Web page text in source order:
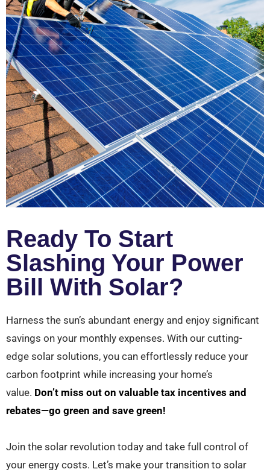
Ready To Start
Slashing Your Power
Bill With Solar?
Harness the sun’s abundant energy and enjoy significant
savings on your monthly expenses. With our cutting-
edge solar solutions, you can effortlessly reduce your
carbon footprint while increasing your home’s
value. Don’t miss out on valuable tax incentives and
rebates—go green and save green!
Join the solar revolution today and take full control of
your energy costs. Let’s make your transition to solar